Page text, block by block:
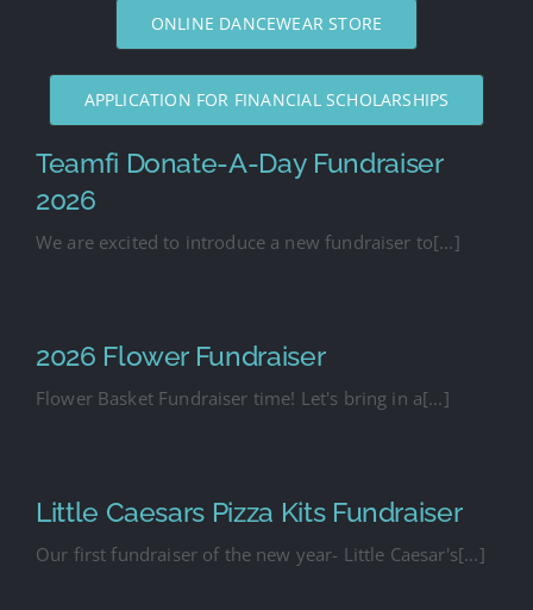
ONLINE DANCEWEAR STORE
APPLICATION FOR FINANCIAL SCHOLARSHIPS
Teamfi Donate-A-Day Fundraiser
2026
We are excited to introduce a new fundraiser to[...]
2026 Flower Fundraiser
Flower Basket Fundraiser time! Let's bring in a[...]
Little Caesars Pizza Kits Fundraiser
Our first fundraiser of the new year- Little Caesar's[...]